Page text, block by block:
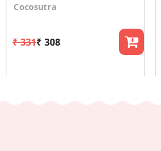
Cocosutra
₹ 331₹ 308